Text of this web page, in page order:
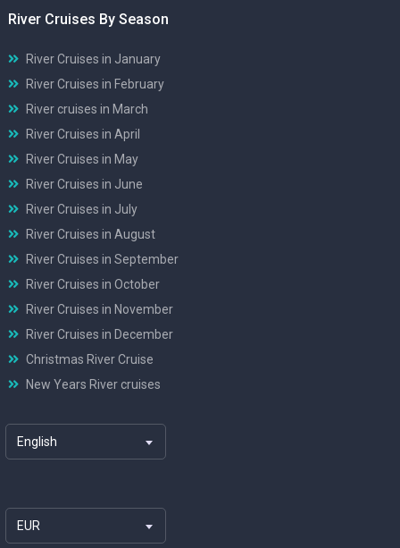
River Cruises By Season
River Cruises in January
River Cruises in February
River cruises in March
River Cruises in April
River Cruises in May
River Cruises in June
River Cruises in July
River Cruises in August
River Cruises in September
River Cruises in October
River Cruises in November
River Cruises in December
Christmas River Cruise
New Years River cruises
English
EUR